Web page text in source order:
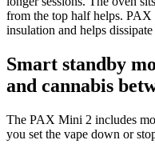
from the top half helps. PAX
insulation and helps dissipate
Smart standby
and cannabis
The PAX Mini 2 includes
you set the vape down or